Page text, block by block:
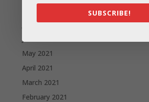
July 2021
June 2021
May 2021
April 2021
March 2021
February 2021
SUBSCRIBE!